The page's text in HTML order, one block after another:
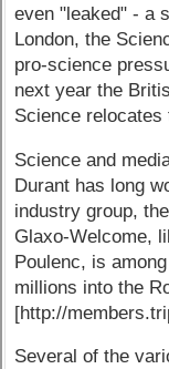
even "leaked" - a
London, the
pro-science
next year the
Science
Science and
Durant has long
industry group,
Glaxo-Welcome,
Poulenc, is
millions into the
[http://
Several of the